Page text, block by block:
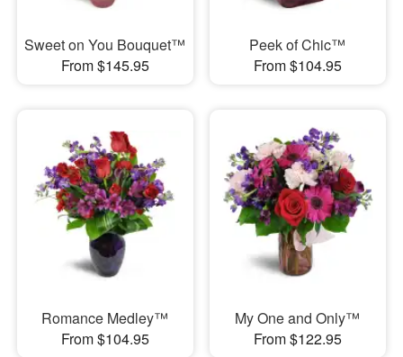
Sweet on You Bouquet™
From $145.95
Peek of Chic™
From $104.95
Romance Medley™
From $104.95
My One and Only™
From $122.95